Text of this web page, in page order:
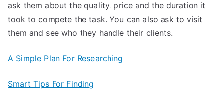
ask them about the quality, price and the duration it
took to compete the task. You can also ask to visit
them and see who they handle their clients.
A Simple Plan For Researching
Smart Tips For Finding